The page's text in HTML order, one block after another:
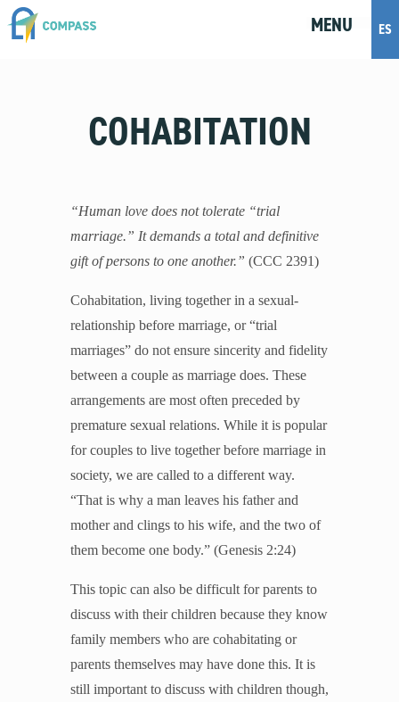
MENU
MENU ES
Artificial Intelligence
Body Positivity
Discernment
Friendship
Fruitful Conversations
Gender and Sexual Identity
Healthy Development
Internet Safety
Mental Illness
Modesty
Pornography
Preparing for College and Beyond
Race and Racism
Self-harm and Suicide
Sex Before Marriage
Sexting
Sexual Education
Social Media
COHABITATION
“Human love does not tolerate “trial
marriage.” It demands a total and definitive
gift of persons to one another.” (CCC 2391)
Cohabitation, living together in a sexual-
relationship before marriage, or “trial
marriages” do not ensure sincerity and fidelity
between a couple as marriage does. These
arrangements are most often preceded by
premature sexual relations. While it is popular
for couples to live together before marriage in
society, we are called to a different way.
“That is why a man leaves his father and
mother and clings to his wife, and the two of
them become one body.” (Genesis 2:24)
This topic can also be difficult for parents to
discuss with their children because they know
family members who are cohabitating or
parents themselves may have done this. It is
still important to discuss with children though,